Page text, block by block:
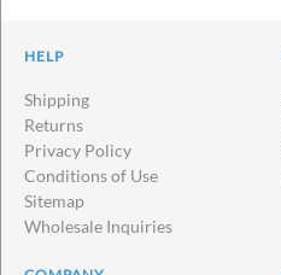
HELP
Shipping
Returns
Privacy Policy
Conditions of Use
Sitemap
Wholesale Inquiries